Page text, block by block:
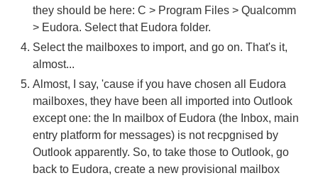
they should be here: C > Program Files > Qualcomm
> Eudora. Select that Eudora folder.
Select the mailboxes to import, and go on. That's it,
almost...
Almost, I say, 'cause if you have chosen all Eudora
mailboxes, they have been all imported into Outlook
except one: the In mailbox of Eudora (the Inbox, main
entry platform for messages) is not recpgnised by
Outlook apparently. So, to take those to Outlook, go
back to Eudora, create a new provisional mailbox